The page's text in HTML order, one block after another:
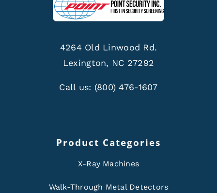
4264 Old Linwood Rd.
Lexington, NC 27292
Call us: (800) 476-1607
Product Categories
X-Ray Machines
Walk-Through Metal Detectors